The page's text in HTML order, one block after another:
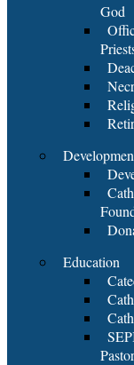
God
Education